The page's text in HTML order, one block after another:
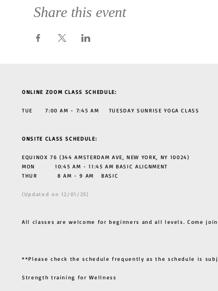
Share this event
ONLINE ZOOM CLASS SCHEDULE:
TUE 7:00 AM - 7:45 AM TUESDAY SUNRISE YOGA CLASS
ONSITE CLASS SCHEDULE:
EQUINOX 76 (344 AMSTERDAM AVE, NEW YORK, NY 10024)
MON 10:45 AM - 11:45 AM BASIC ALIGNMENT
THUR 8 AM - 9 AM BASIC
(Updated on 12/01/25)
All classes are welcome for beginners and all levels. Come
**Please check the schedule frequently as the schedule is
Strength training for Wellness